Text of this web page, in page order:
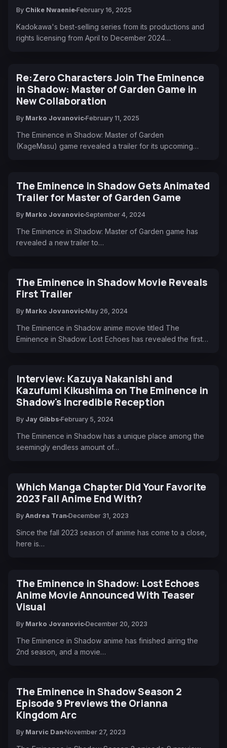
By Chike Nwaenie February 16, 2025
Kadokawa's best-selling series from its productions and
rights licensing from April to December 2024…
Re:Zero Characters Join The Eminence
in Shadow: Master of Garden Game in
New Collaboration
By Marko Jovanovic February 11, 2025
The Eminence in Shadow: Master of Garden
(KageMasu) game revealed a trailer for its upcoming…
The Eminence in Shadow Gets Animated
Trailer for Master of Garden Game
By Marko Jovanovic September 4, 2024
The Eminence in Shadow: Master of Garden game has
revealed a new trailer to…
The Eminence in Shadow Movie Reveals
First Trailer
By Marko Jovanovic May 26, 2024
The Eminence in Shadow anime movie titled The
Eminence in Shadow: Lost Echoes has revealed the first…
Interview: Kazuya Nakanishi and
Kazufumi Kikushima on The Eminence in
Shadow's Incredible Reception
By Jay Gibbs February 5, 2024
The Eminence in Shadow has a unique place among the
seemingly endless amount of…
Which Manga Chapter Did Your Favorite
2023 Fall Anime End With?
By Andrea Tran December 31, 2023
Since the fall 2023 season of anime has come to a close,
here is…
The Eminence in Shadow: Lost Echoes
Anime Movie Announced With Teaser
Visual
By Marko Jovanovic December 20, 2023
The Eminence in Shadow anime has finished airing the
2nd season, and a movie…
The Eminence in Shadow Season 2
Episode 9 Previews the Orianna
Kingdom Arc
By Marvic Dan November 27, 2023